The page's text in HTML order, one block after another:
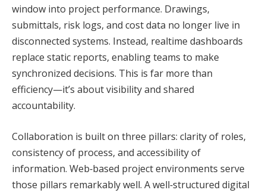
window into project performance. Drawings,
submittals, risk logs, and cost data no longer live in
disconnected systems. Instead, realtime dashboards
replace static reports, enabling teams to make
synchronized decisions. This is far more than
efficiency—it’s about visibility and shared
accountability.
Collaboration is built on three pillars: clarity of roles,
consistency of process, and accessibility of
information. Web‑based project environments serve
those pillars remarkably well. A well‑structured digital